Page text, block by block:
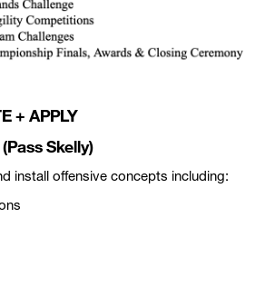
+ APPLY
Skelly)
install offensive concepts including: